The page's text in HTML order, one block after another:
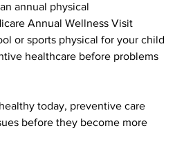
annual physical
Annual Wellness Visit
or sports physical for your child
healthcare before problems
today, preventive care
before they become more